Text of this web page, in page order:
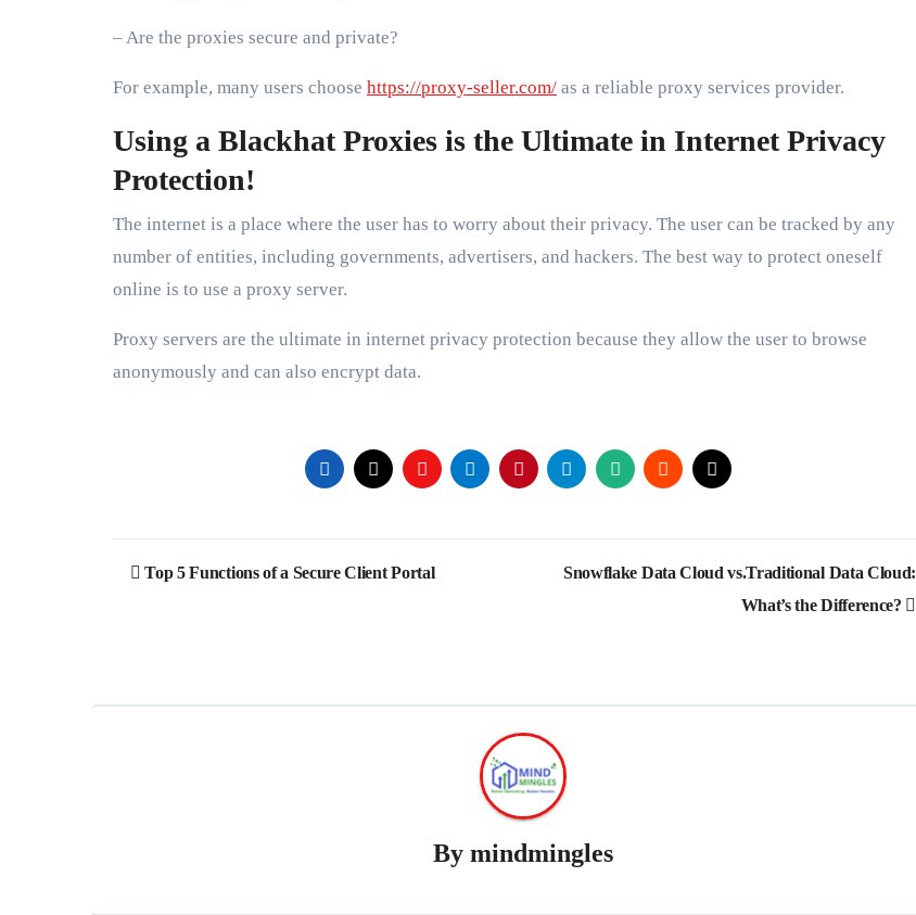
– Are the proxies secure and private?
For example, many users choose https://proxy-seller.com/ as a reliable proxy services provider.
Using a Blackhat Proxies is the Ultimate in Internet Privacy
Protection!
The internet is a place where the user has to worry about their privacy. The user can be tracked by any
number of entities, including governments, advertisers, and hackers. The best way to protect oneself
online is to use a proxy server.
Proxy servers are the ultimate in internet privacy protection because they allow the user to browse
anonymously and can also encrypt data.
Post
Top 5 Functions of a Secure Client Portal
Snowflake Data Cloud vs.Traditional Data Cloud:
What’s the Difference?
By mindmingles